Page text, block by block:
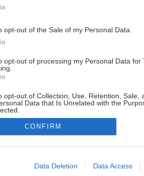
opt-out of the Sale of my Personal Data.
opt-out of processing my Personal Data for
opt-out of Collection, Use, Retention, Sale,
Data that Is Unrelated with the
allow Google to enable storage related to
CONFIRM
Data Deletion Data Access